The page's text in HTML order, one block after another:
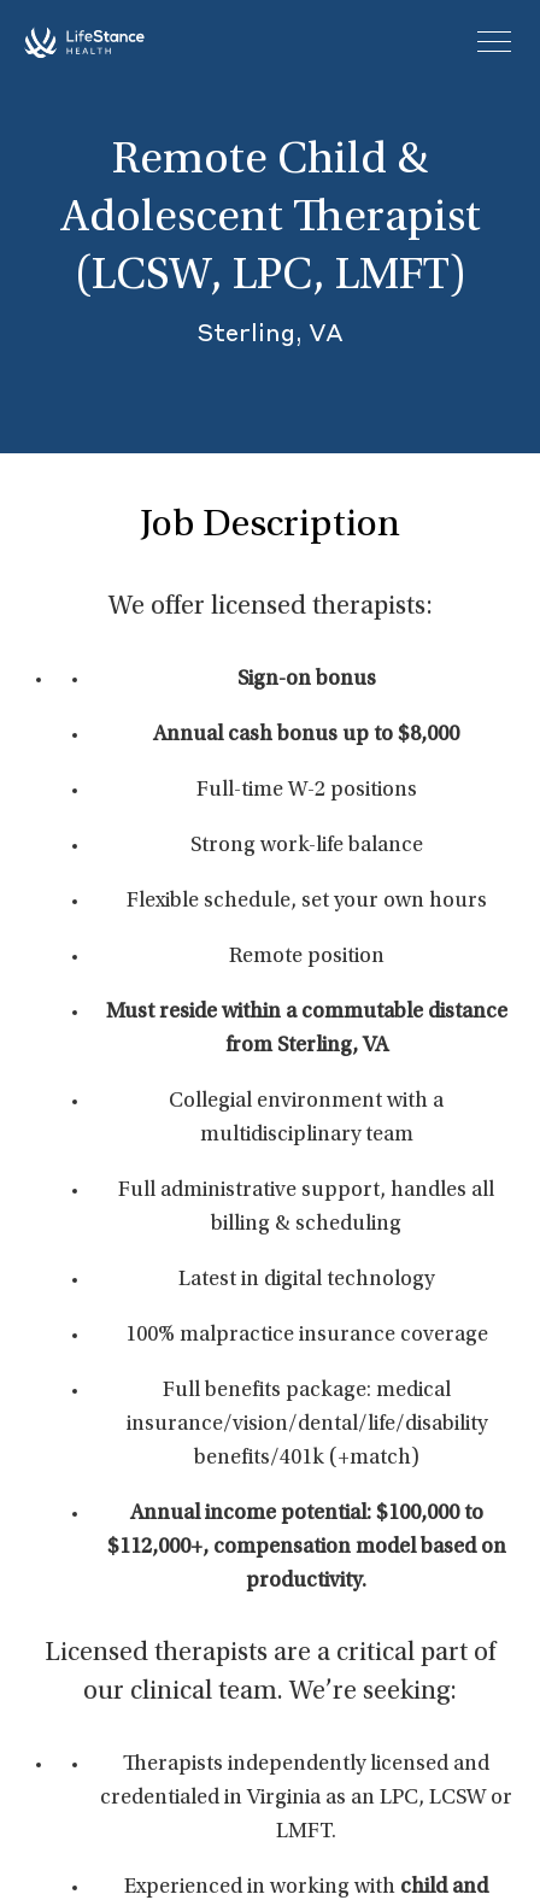
Remote Child &
Adolescent Therapist
(LCSW, LPC, LMFT)
Sterling, VA
Job Description
We offer licensed therapists:
Sign-on bonus
Annual cash bonus up to $8,000
Full-time W-2 positions
Strong work-life balance
Flexible schedule, set your own hours
Remote position
Must reside within a commutable distance
from Sterling, VA
Collegial environment with a
multidisciplinary team
Full administrative support, handles all
billing & scheduling
Latest in digital technology
100% malpractice insurance coverage
Full benefits package: medical
insurance/vision/dental/life/disability
benefits/401k (+match)
Annual income potential: $100,000 to
$112,000+, compensation model based on
productivity.
Licensed therapists are a critical part of
our clinical team. We’re seeking:
Therapists independently licensed and
credentialed in Virginia as an LPC, LCSW or
LMFT.
Experienced in working with child and